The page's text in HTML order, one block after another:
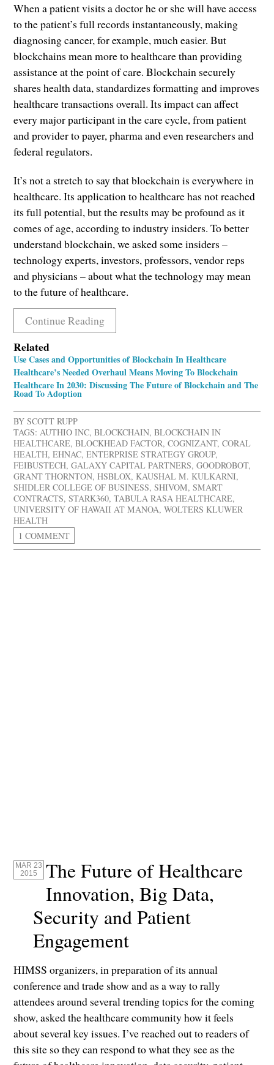
When a patient visits a doctor he or she will have access
to the patient’s full records instantaneously, making
diagnosing cancer, for example, much easier. But
blockchains mean more to healthcare than providing
assistance at the point of care. Blockchain securely
shares health data, standardizes formatting and improves
healthcare transactions overall. Its impact can affect
every major participant in the care cycle, from patient
and provider to payer, pharma and even researchers and
federal regulators.
It’s not a stretch to say that blockchain is everywhere in
healthcare. Its application to healthcare has not reached
its full potential, but the results may be profound as it
comes of age, according to industry insiders. To better
understand blockchain, we asked some insiders –
technology experts, investors, professors, vendor reps
and physicians – about what the technology may mean
to the future of healthcare.
Continue Reading
Related
Use Cases and Opportunities of Blockchain In Healthcare
Healthcare’s Needed Overhaul Means Moving To Blockchain
Healthcare In 2030: Discussing The Future of Blockchain and The
Road To Adoption
BYSCOTT RUPP
TAGS: AUTHIO INC,BLOCKCHAIN,BLOCKCHAIN IN
HEALTHCARE,BLOCKHEAD FACTOR,COGNIZANT,CORAL
HEALTH,EHNAC,ENTERPRISE STRATEGY GROUP,
FEIBUSTECH,GALAXY CAPITAL PARTNERS,GOODROBOT,
GRANT THORNTON,HSBLOX, KAUSHAL M. KULKARNI,
SHIDLER COLLEGE OF BUSINESS,SHIVOM,SMART
CONTRACTS,STARK360,TABULA RASA HEALTHCARE,
UNIVERSITY OF HAWAII AT MANOA,WOLTERS KLUWER
HEALTH
1 COMMENT
MAR 23
2015
The Future of Healthcare
Innovation, Big Data,
Security and Patient
Engagement
HIMSS organizers, in preparation of its annual
conference and trade show and as a way to rally
attendees around several trending topics for the coming
show, asked the healthcare community how it feels
about several key issues. I’ve reached out to readers of
this site so they can respond to what they see as the